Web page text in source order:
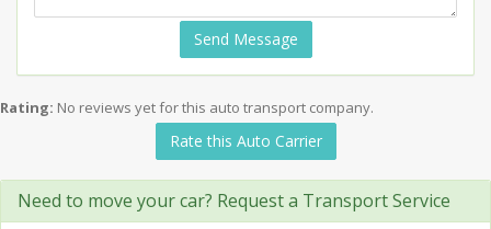
Send Message
Rating: No reviews yet for this auto transport company.
Rate this Auto Carrier
Need to move your car? Request a Transport Service